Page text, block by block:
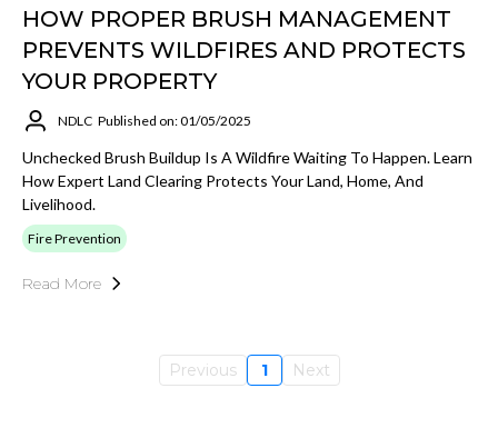
HOW PROPER BRUSH MANAGEMENT
PREVENTS WILDFIRES AND PROTECTS
YOUR PROPERTY
NDLC Published on: 01/05/2025
Unchecked Brush Buildup Is A Wildfire Waiting To Happen. Learn
How Expert Land Clearing Protects Your Land, Home, And
Livelihood.
Fire Prevention
Read More
Previous 1 Next